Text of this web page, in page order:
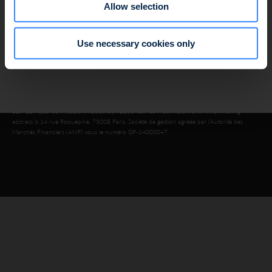
Allow selection
Use necessary cookies only
Cookie use policy
Regulatory information
127-129 quai du Président Roosevelt, 92130 Issy-les-Moulineaux, and which mailing
address is 14 rue Roquépine, 75008 Paris. Société de gestion agréée par l’Autorité des
Marchés Financiers (AMF) sous le numéro GP-14000047.